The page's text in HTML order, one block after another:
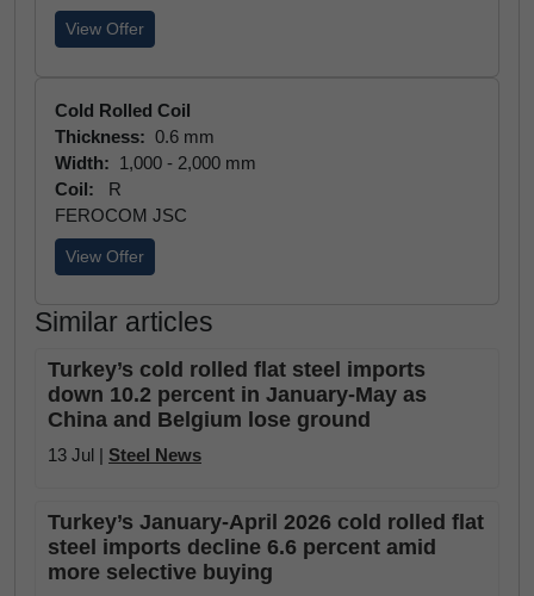
View Offer
Cold Rolled Coil
Thickness: 0.6 mm
Width: 1,000 - 2,000 mm
Coil:
R
FEROCOM JSC
View Offer
Similar articles
Turkey’s cold rolled flat steel imports
down 10.2 percent in January-May as
China and Belgium lose ground
13 Jul | Steel News
Turkey’s January-April 2026 cold rolled flat
steel imports decline 6.6 percent amid
more selective buying